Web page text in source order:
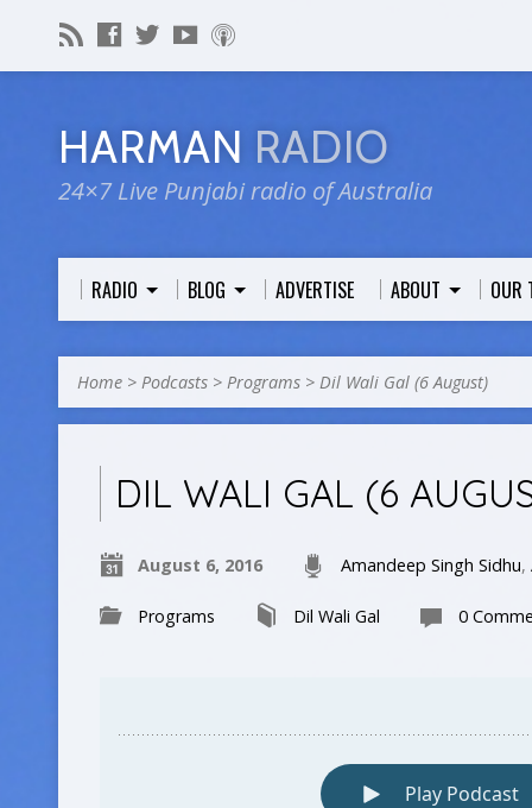
HARMAN RADIO
24×7 Live Punjabi radio of Australia
RADIO BLOG ADVERTISE ABOUT OUR
Home > Podcasts > Programs > Dil Wali Gal (6 August)
DIL WALI GAL (6
August 6, 2016 Amandeep Singh Sidhu,
Programs Dil Wali Gal 0